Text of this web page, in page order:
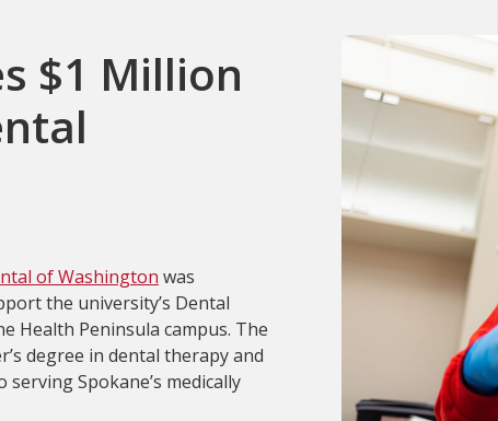
$1 Million
of Washington was
the university’s Dental
Health Peninsula campus. The
degree in dental therapy and
Spokane’s medically